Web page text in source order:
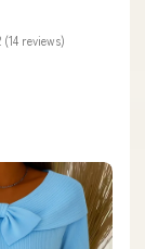
(14 reviews)